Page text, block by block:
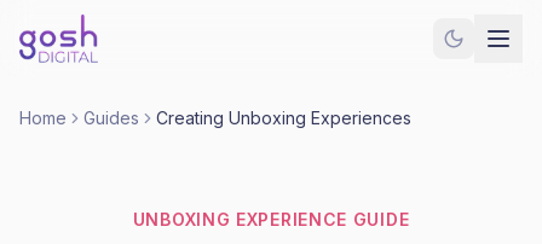
Home Guides Creating Unboxing Experiences
UNBOXING EXPERIENCE GUIDE